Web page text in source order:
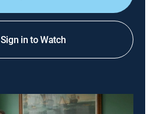
Sign in to Watch